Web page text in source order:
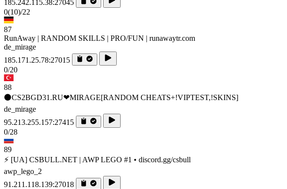
185.242.115.38:27045
0(10)/22
87
RunAway | RANDOM SKILLS | PRO/FUN | runawaytr.com
de_mirage
185.171.25.78:27015
0/20
88
⚫CS2BGD31.RU❤MIRAGE[RANDOM CHEATS+!VIPTEST,!SKINS]
de_mirage
95.213.255.157:27415
0/28
89
⚡ [UA] CSBULL.NET | AWP LEGO #1 • discord.gg/csbull
awp_lego_2
91.211.118.139:27018